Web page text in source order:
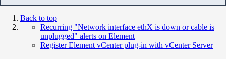
Back to top
Recurring "Network interface ethX is down or cable is
unplugged" alerts on Element
Register Element vCenter plug-in with vCenter Server